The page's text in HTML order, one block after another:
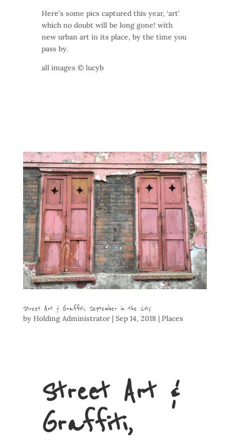
Here’s some pics captured this year, ‘art’
which no doubt will be long gone! with
new urban art in its place, by the time you
pass by.
all images © lucyb
Street Art & Graffiti, September in the City
by Holding Administrator| Sep 14, 2018| Places
Street Art &
Graffiti,